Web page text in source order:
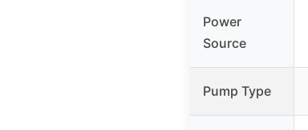
Power
Source
Pump Type